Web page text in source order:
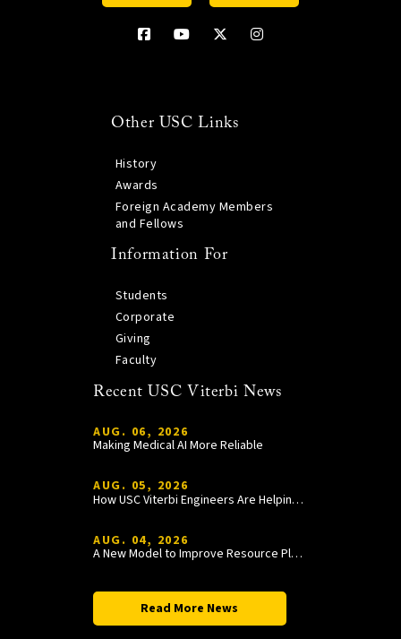
Other USC Links
History
Awards
Foreign Academy Members
and Fellows
Information For
Students
Corporate
Giving
Faculty
Recent USC Viterbi News
AUG. 06, 2026
Making Medical AI More Reliable
AUG. 05, 2026
How USC Viterbi Engineers Are Helping Trojan Football Gain a Competitive Edge
AUG. 04, 2026
A New Model to Improve Resource Planning and Allocation
Read More News